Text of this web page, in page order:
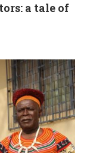
a tale of